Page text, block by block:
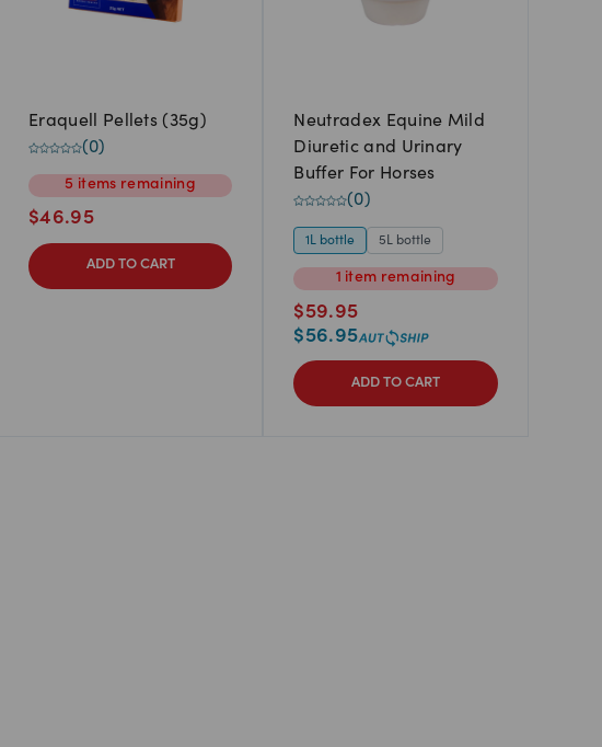
Eraquell Pellets (35g)
(0)
5 items remaining
$46.95
ADD TO CART
Neutradex Equine Mild
Diuretic and Urinary
Buffer For Horses
(0)
1L bottle 5L bottle
1 item remaining
$59.95
$56.95
ADD TO CART